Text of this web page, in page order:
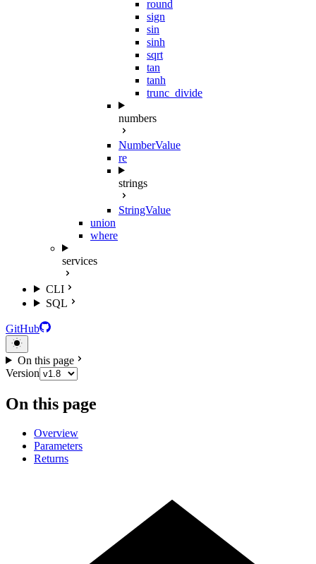
round
sign
sin
sinh
sqrt
tan
tanh
trunc_divide
numbers
NumberValue
re
strings
StringValue
union
where
services
CLI
SQL
GitHub
On this page
Version
On this page
Overview
Parameters
Returns